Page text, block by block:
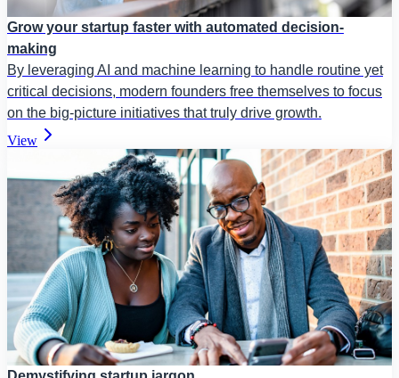
Grow your startup faster with automated decision-
making
By leveraging AI and machine learning to handle routine yet
critical decisions, modern founders free themselves to focus
on the big-picture initiatives that truly drive growth.
View